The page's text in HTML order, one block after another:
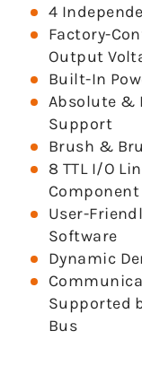
4
Factory-
Output
Built-In
Absolute &
Support
Brush &
8 TTL I/O
User-
Software
Dynamic
Supported
Bus